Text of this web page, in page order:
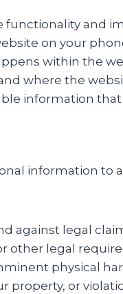
functionality and
on your
within the
where the
information
information
against legal
other legal
physical
or